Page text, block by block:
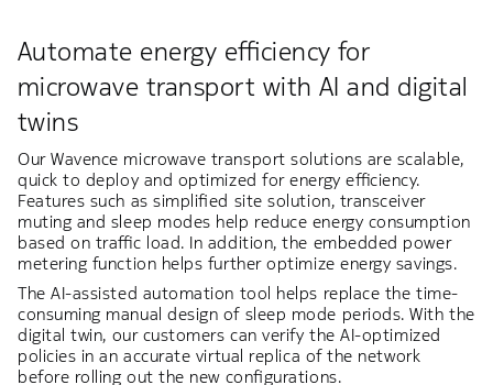
Automate energy efficiency for
microwave transport with AI and digital
twins
Our Wavence microwave transport solutions are scalable,
quick to deploy and optimized for energy efficiency.
Features such as simplified site solution, transceiver
muting and sleep modes help reduce energy consumption
based on traffic load. In addition, the embedded power
metering function helps further optimize energy savings.​
The AI-assisted automation tool helps replace the time-
consuming manual design of sleep mode periods. With the
digital twin, our customers can verify the AI-optimized
policies in an accurate virtual replica of the network
before rolling out the new configurations. ​